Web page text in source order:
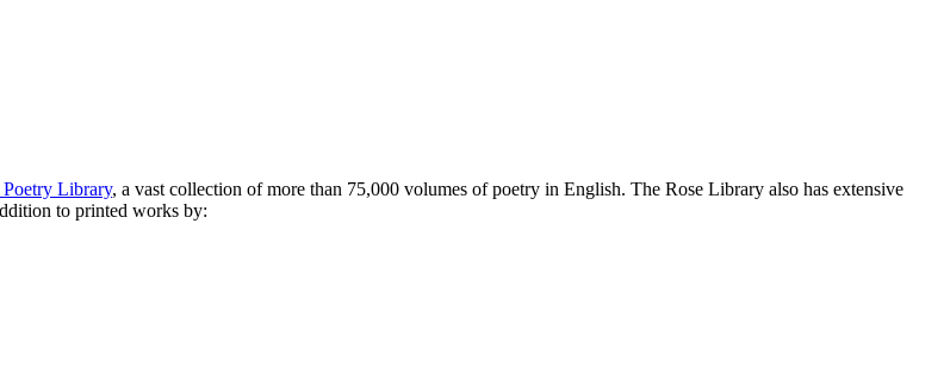
Library, a vast collection of more than 75,000 volumes of poetry in English. The Rose Library also has extensive
to printed works by: